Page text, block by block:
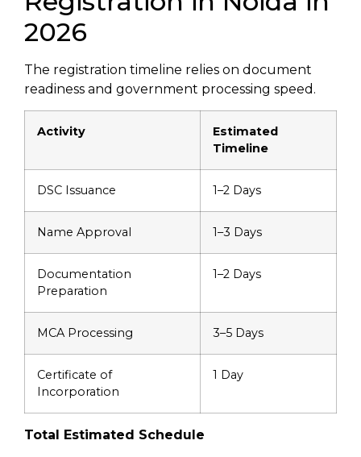
2026
The registration timeline relies on document
readiness and government processing speed.
Activity
Estimated
Timeline
DSC Issuance 1–2 Days
Name Approval 1–3 Days
Documentation
Preparation
1–2 Days
MCA Processing 3–5 Days
Certificate of
Incorporation
1 Day
Total Estimated Schedule